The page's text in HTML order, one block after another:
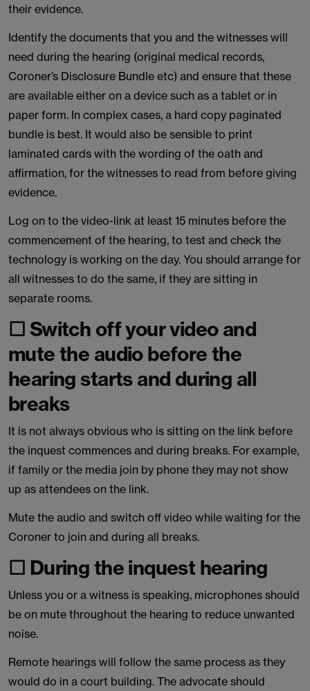
their evidence.
Identify the documents that you and the witnesses will
need during the hearing (original medical records,
Coroner’s Disclosure Bundle etc) and ensure that these
are available either on a device such as a tablet or in
paper form. In complex cases, a hard copy paginated
bundle is best. It would also be sensible to print
laminated cards with the wording of the oath and
affirmation, for the witnesses to read from before giving
evidence.
Log on to the video-link at least 15 minutes before the
commencement of the hearing, to test and check the
technology is working on the day. You should arrange for
all witnesses to do the same, if they are sitting in
separate rooms.
☐ Switch off your video and
mute the audio before the
hearing starts and during all
breaks
It is not always obvious who is sitting on the link before
the inquest commences and during breaks. For example,
if family or the media join by phone they may not show
up as attendees on the link.
Mute the audio and switch off video while waiting for the
Coroner to join and during all breaks.
☐ During the inquest hearing
Unless you or a witness is speaking, microphones should
be on mute throughout the hearing to reduce unwanted
noise.
Remote hearings will follow the same process as they
would do in a court building. The advocate should